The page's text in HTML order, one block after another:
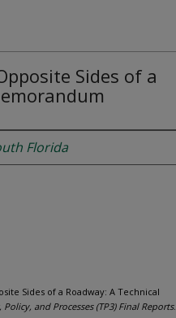
Sides of a
Florida
Sides of a Roadway: A Technical
and Processes (TP3) Final Reports.